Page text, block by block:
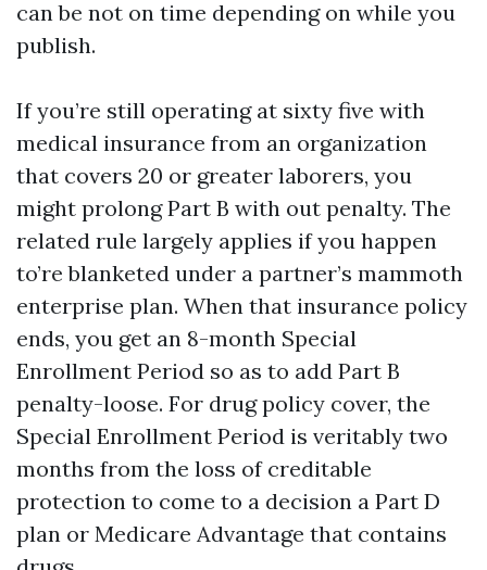
can be not on time depending on while you
publish.
If you’re still operating at sixty five with
medical insurance from an organization
that covers 20 or greater laborers, you
might prolong Part B with out penalty. The
related rule largely applies if you happen
to’re blanketed under a partner’s mammoth
enterprise plan. When that insurance policy
ends, you get an 8-month Special
Enrollment Period so as to add Part B
penalty-loose. For drug policy cover, the
Special Enrollment Period is veritably two
months from the loss of creditable
protection to come to a decision a Part D
plan or Medicare Advantage that contains